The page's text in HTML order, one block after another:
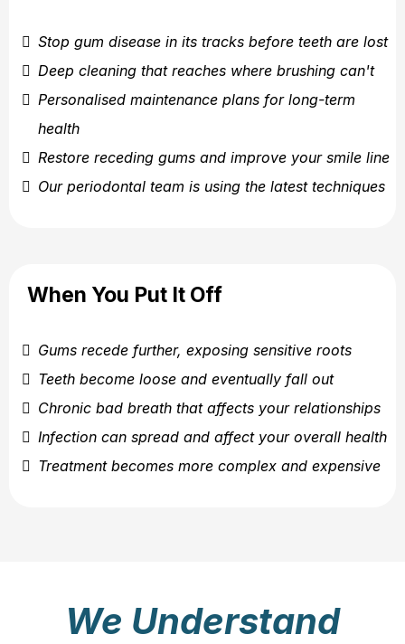
Stop gum disease in its tracks before teeth are lost
Deep cleaning that reaches where brushing can't
Personalised maintenance plans for long-term
health
Restore receding gums and improve your smile line
Our periodontal team is using the latest techniques
When You Put It Off
Gums recede further, exposing sensitive roots
Teeth become loose and eventually fall out
Chronic bad breath that affects your relationships
Infection can spread and affect your overall health
Treatment becomes more complex and expensive
We Understand